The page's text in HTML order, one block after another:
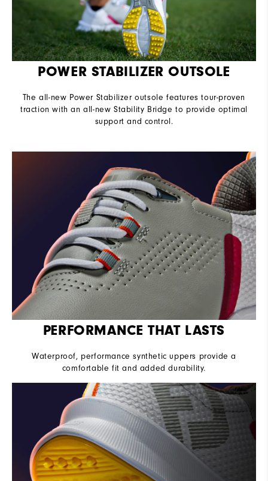
Stability Supportive
Cushioning Moderate
POWER STABILIZER OUTSOLE
The all-new Power Stabilizer outsole features tour-proven
traction with an all-new Stability Bridge to provide optimal
support and control.
PERFORMANCE THAT LASTS
Waterproof, performance synthetic uppers provide a
comfortable fit and added durability.